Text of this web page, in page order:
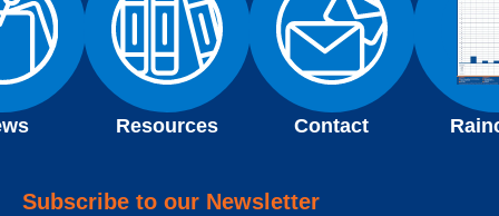
Resources Contact
Subscribe to our Newsletter